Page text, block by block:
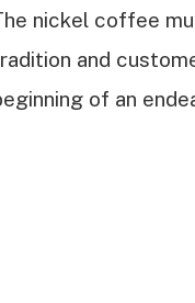
nickel coffee
and
of an